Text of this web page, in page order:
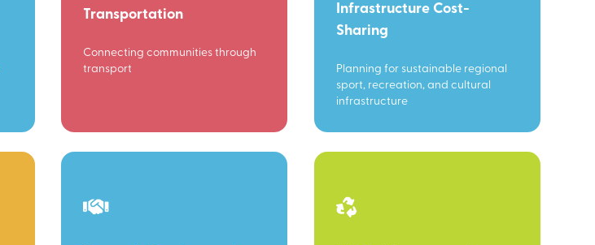
Transportation
Connecting communities through
transport
Infrastructure Cost-
Sharing
Planning for sustainable regional
sport, recreation, and cultural
infrastructure